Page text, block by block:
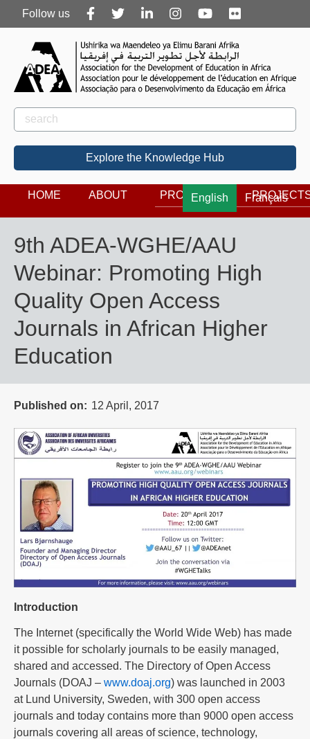
Follow
us
Follow us
Rechercher
Search
Explore the Knowledge Hub
English Français
HOME ABOUT PROGRAMS
9th ADEA-WGHE/AAU
Webinar: Promoting High
Quality Open Access
Journals in African Higher
Education
Published on 12 April, 2017
Introduction
The Internet (specifically the World Wide Web) has made
it possible for scholarly journals to be easily managed,
shared and accessed. The Directory of Open Access
Journals (DOAJ – www.doaj.org) was launched in 2003
at Lund University, Sweden, with 300 open access
journals and today contains more than 9000 open access
journals covering all areas of science, technology,